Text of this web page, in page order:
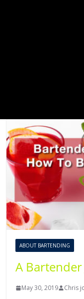
ABOUT BARTENDING
A
May 30, 2019 Chris